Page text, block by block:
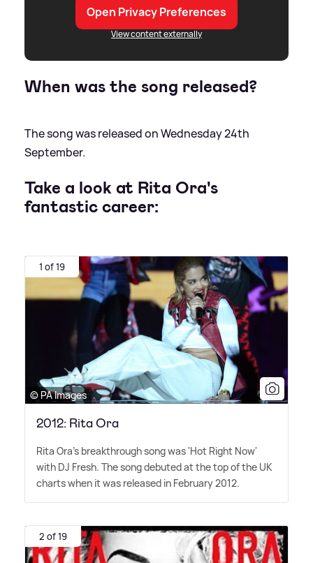
Open Privacy Preferences
View content externally
When was the song released?
The song was released on Wednesday 24th
September.
Take a look at Rita Ora's
fantastic career:
1 of 19
© PA Images
2012: Rita Ora
Rita Ora's breakthrough song was 'Hot Right Now'
with DJ Fresh. The song debuted at the top of the UK
charts when it was released in February 2012.
2 of 19